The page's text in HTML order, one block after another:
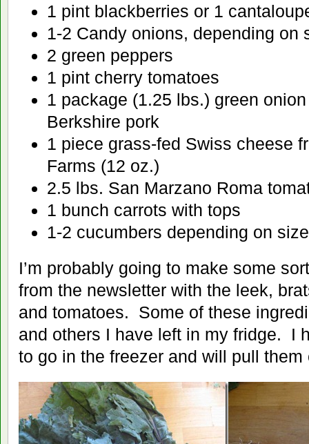
1 pint blackberries or 1
1-2 Candy onions, depending on
2 green peppers
1 pint cherry tomatoes
1 package (1.25 lbs.) green
Berkshire pork
1 piece grass-fed Swiss cheese
Farms (12 oz.)
2.5 lbs. San Marzano Roma
1 bunch carrots with tops
1-2 cucumbers depending on size
I’m probably going to make some
from the newsletter with the leek,
and tomatoes. Some of these
and others I have left in my fridge. I
to go in the freezer and will pull them